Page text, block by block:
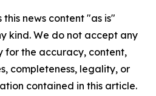
news content "as is"
kind. We do not accept any
for the accuracy, content,
completeness, legality, or
contained in this article.